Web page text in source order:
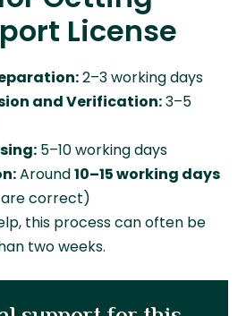
License
2–3 working days
and Verification:3–5
5–10 working days
Around10–15 working days
correct)
this process can often be
two weeks.